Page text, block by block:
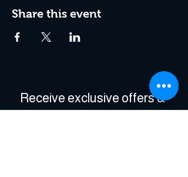
Share this event
Receive exclusive offers &